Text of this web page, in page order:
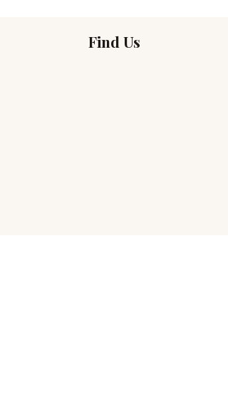
Without BordersFind Us